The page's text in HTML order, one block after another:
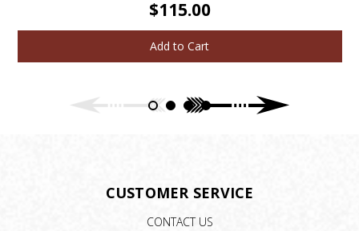
$115.00
Add to Cart
CUSTOMER SERVICE
CONTACT US